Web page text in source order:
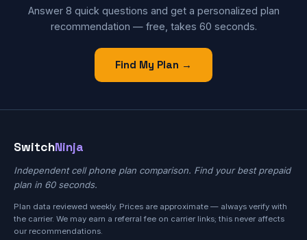
Answer 8 quick questions and get a personalized plan
recommendation — free, takes 60 seconds.
Find My Plan →
SwitchNinja
Independent cell phone plan comparison. Find your best prepaid
plan in 60 seconds.
Plan data reviewed weekly. Prices are approximate — always verify with
the carrier. We may earn a referral fee on carrier links; this never affects
our recommendations.